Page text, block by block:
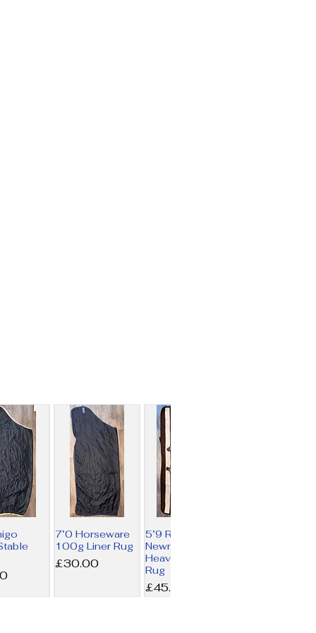
7’0 Horseware
100g Liner Rug
Price
£30.00
5’9 Rambo
Newmarket
Heavy Fleece
Rug
Price
£45.00